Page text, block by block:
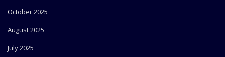
October 2025
August 2025
July 2025